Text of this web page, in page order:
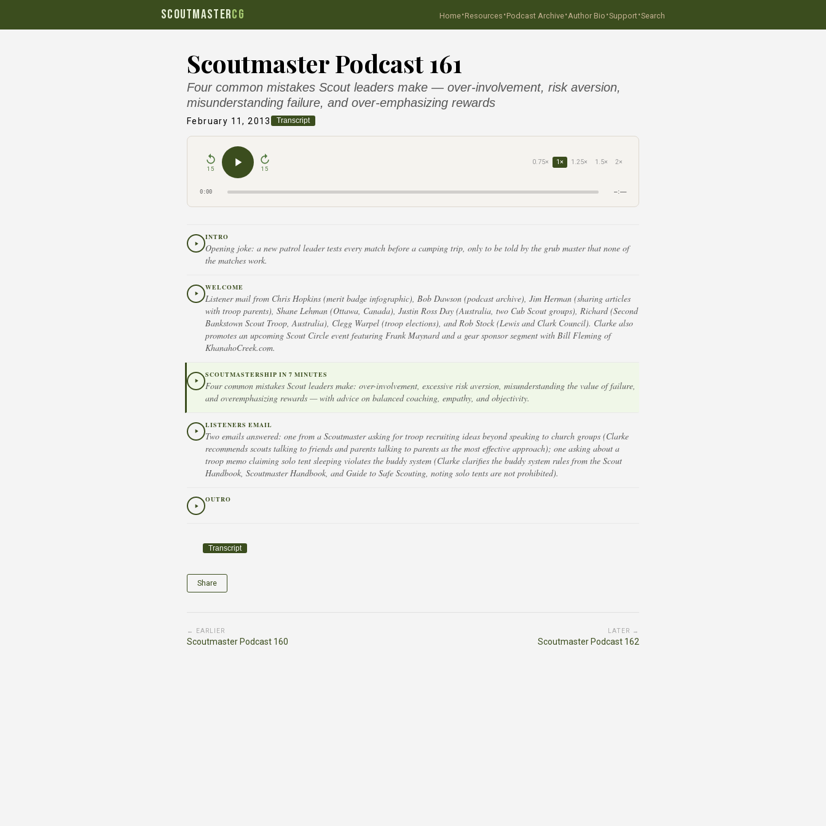
SCOUTMASTERCG Home·Resources ·Podcast Archive·Author Bio ·Support·Search
Scoutmaster Podcast 161
Four common mistakes Scout leaders make — over-involvement, risk aversion,
misunderstanding failure, and over-emphasizing rewards
February 11, 2013 Transcript
15 15
0.75× 1× 1.25× 1.5× 2×
0:00 –:––
INTRO
Opening joke: a new patrol leader tests every match before a camping trip, only to be told by the grub master that none of
the matches work.
WELCOME
Listener mail from Chris Hopkins (merit badge infographic), Bob Dawson (podcast archive), Jim Herman (sharing articles
with troop parents), Shane Lehman (Ottawa, Canada), Justin Ross Day (Australia, two Cub Scout groups), Richard (Second
Bankstown Scout Troop, Australia), Clegg Warpel (troop elections), and Rob Stock (Lewis and Clark Council). Clarke also
promotes an upcoming Scout Circle event featuring Frank Maynard and a gear sponsor segment with Bill Fleming of
KhanahoCreek.com.
SCOUTMASTERSHIP IN 7 MINUTES
Four common mistakes Scout leaders make: over-involvement, excessive risk aversion, misunderstanding the value of failure,
and overemphasizing rewards — with advice on balanced coaching, empathy, and objectivity.
LISTENERS EMAIL
Two emails answered: one from a Scoutmaster asking for troop recruiting ideas beyond speaking to church groups (Clarke
recommends scouts talking to friends and parents talking to parents as the most effective approach); one asking about a
troop memo claiming solo tent sleeping violates the buddy system (Clarke clarifies the buddy system rules from the Scout
Handbook, Scoutmaster Handbook, and Guide to Safe Scouting, noting solo tents are not prohibited).
OUTRO
Transcript
Share
← EARLIER
Scoutmaster Podcast 160
LATER →
Scoutmaster Podcast 162